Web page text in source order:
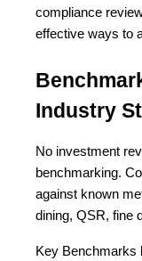
compliance
effective ways to
Industry
No investment
benchmarking.
against known
dining, QSR, fine
Key Benchmarks